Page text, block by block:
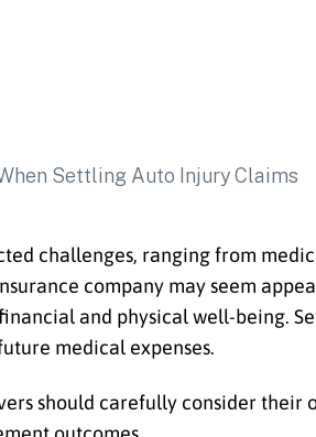
challenges, ranging from
company may seem
and physical well-being.
medical expenses.
should carefully consider